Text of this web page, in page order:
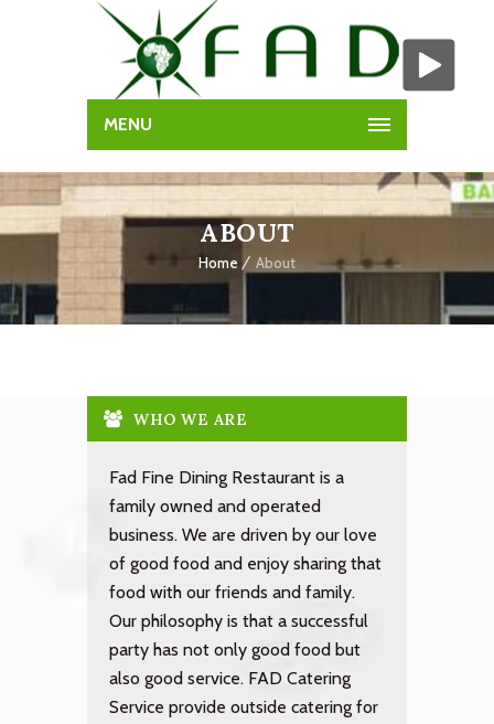
MENU
ABOUT
Home About
WHO WE ARE
Fad Fine Dining Restaurant is a
family owned and operated
business. We are driven by our love
of good food and enjoy sharing that
food with our friends and family.
Our philosophy is that a successful
party has not only good food but
also good service. FAD Catering
Service provide outside catering for